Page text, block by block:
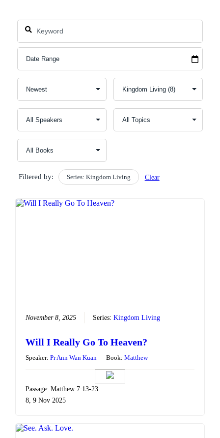
Filtered by: Series: Kingdom Living Clear
November 8, 2025 Series: Kingdom Living
Will I Really Go To Heaven?
Speaker: Pr Ann Wan Kuan Book: Matthew
Passage: Matthew 7:13-23
8, 9 Nov 2025